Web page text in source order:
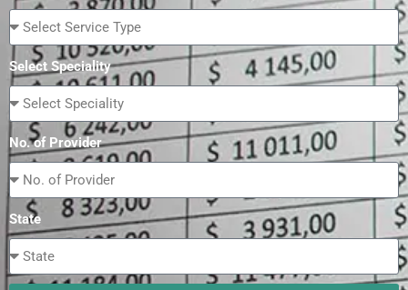
Select Speciality
No. of Provider
State